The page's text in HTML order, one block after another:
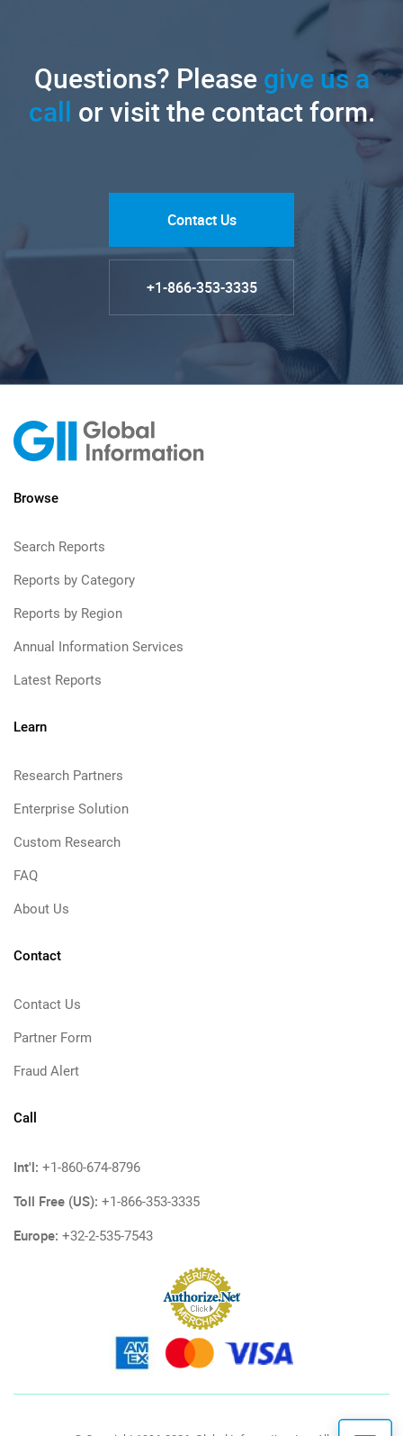
Questions? Pleasegive us a
call or visit the contact form.
Contact Us
+1-866-353-3335
Browse
Search Reports
Reports by Category
Reports by Region
Annual Information Services
Latest Reports
Learn
Research Partners
Enterprise Solution
Custom Research
FAQ
About Us
Contact
Contact Us
Partner Form
Fraud Alert
Call
Int'l: +1-860-674-8796
Toll Free (US): +1-866-353-3335
Europe: +32-2-535-7543